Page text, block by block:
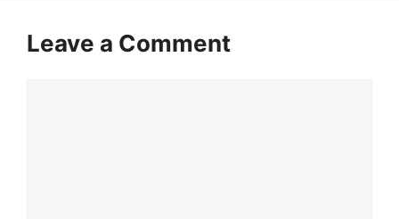
Leave a Comment